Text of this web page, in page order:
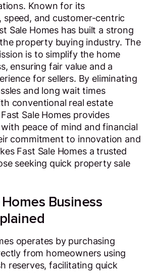
Known for its
speed, and customer-centric
Sale Homes has built a strong
property buying industry. The
is to simplify the home
ensuring fair value and a
for sellers. By eliminating
and long wait times
conventional real estate
Sale Homes provides
peace of mind and financial
commitment to innovation and
Fast Sale Homes a trusted
seeking quick property sale
Business
operates by purchasing
from homeowners using
reserves, facilitating quick